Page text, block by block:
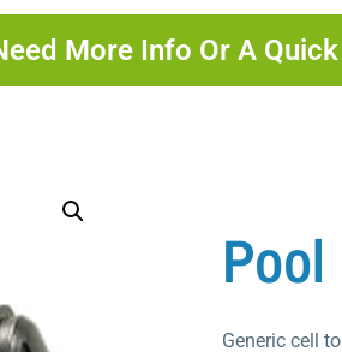
More Info Or A
Generic cell